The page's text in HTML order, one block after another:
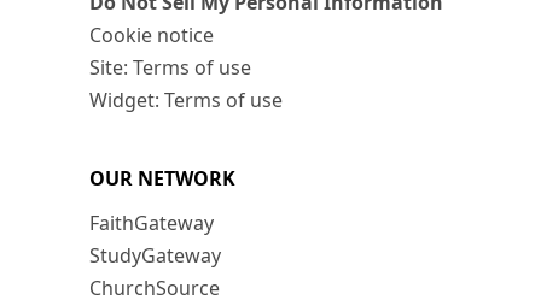
Cookie notice
Site: Terms of use
Widget: Terms of use
OUR NETWORK
FaithGateway
StudyGateway
ChurchSource